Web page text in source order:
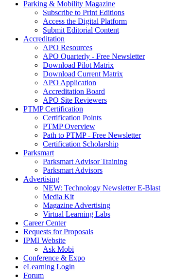
Parking & Mobility Magazine
Subscribe to Print Editions
Access the Digital Platform
Submit Editorial Content
Accreditation
APO Resources
APO Quarterly - Free Newsletter
Download Pilot Matrix
Download Current Matrix
APO Application
Accreditation Board
APO Site Reviewers
PTMP Certification
Certification Points
PTMP Overview
Path to PTMP - Free Newsletter
Certification Scholarship
Parksmart
Parksmart Advisor Training
Parksmart Advisors
Advertising
NEW: Technology Newsletter E-Blast
Media Kit
Magazine Advertising
Virtual Learning Labs
Career Center
Requests for Proposals
IPMI Website
Ask Mobi
Conference & Expo
eLearning Login
Forum